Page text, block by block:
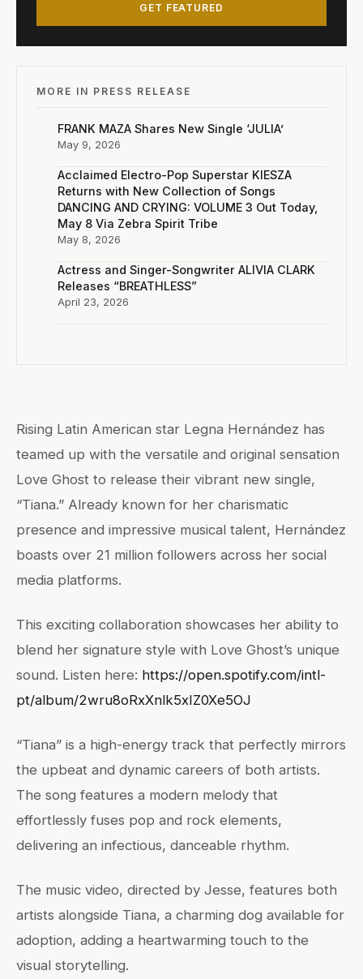
Rising Latin American star Legna Hernández has
teamed up with the versatile and original sensation
Love Ghost to release their vibrant new single,
“Tiana.” Already known for her charismatic
presence and impressive musical talent, Hernández
boasts over 21 million followers across her social
media platforms.
This exciting collaboration showcases her ability to
blend her signature style with Love Ghost’s unique
sound. Listen here: https://open.spotify.com/intl-
pt/album/2wru8oRxXnlk5xIZ0Xe5OJ
“Tiana” is a high-energy track that perfectly mirrors
the upbeat and dynamic careers of both artists.
The song features a modern melody that
effortlessly fuses pop and rock elements,
delivering an infectious, danceable rhythm.
The music video, directed by Jesse, features both
artists alongside Tiana, a charming dog available for
adoption, adding a heartwarming touch to the
visual storytelling.
GET FEATURED
MORE IN PRESS RELEASE
FRANK MAZA Shares New Single ‘JULIA’
May 9, 2026
Acclaimed Electro-Pop Superstar KIESZA
Returns with New Collection of Songs
DANCING AND CRYING: VOLUME 3 Out Today,
May 8 Via Zebra Spirit Tribe
May 8, 2026
Actress and Singer-Songwriter ALIVIA CLARK
Releases “BREATHLESS”
April 23, 2026